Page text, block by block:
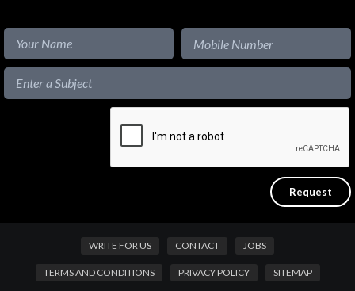
WRITE FOR US CONTACT JOBS
TERMS AND CONDITIONS PRIVACY POLICY SITEMAP